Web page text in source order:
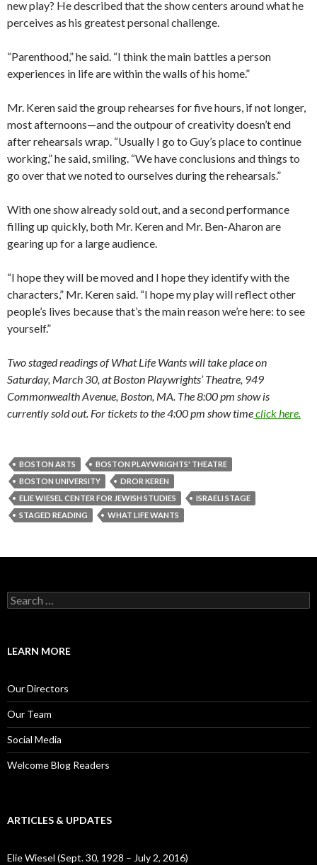
new play? He described that the show centers around what he
perceives as his greatest personal challenge.
“Parenthood,” he said. “I think the main battles a person
experiences in life are within the walls of his home.”
Mr. Keren said the group rehearses for five hours, if not longer,
most afternoons—and the outpour of creativity doesn’t end
after rehearsals wrap. “Usually I go to Guy’s place to continue
working,” he said, smiling. “We have conclusions and things to
go over that we noted to ourselves during the rehearsals.”
With one show already sold out, and a second performance
filling up quickly, both Mr. Keren and Mr. Ben-Aharon are
gearing up for a large audience.
“I hope they will be moved and I hope they identify with the
characters,” Mr. Keren said. “I hope my play will reflect other
people’s lives because that’s the main reason we’re here: to see
yourself.”
Two staged readings of What Life Wants will take place on
Saturday, March 30, at Boston Playwrights’ Theatre, 949
Commonwealth Avenue, Boston, MA. The 8:00 pm show is
currently sold out. For tickets to the 4:00 pm show timeclick here.
BOSTON ARTS
BOSTON PLAYWRIGHTS' THEATRE
BOSTON UNIVERSITY
DROR KEREN
ELIE WIESEL CENTER FOR JEWISH STUDIES
ISRAELI STAGE
STAGED READING
WHAT LIFE WANTS
S
e
c
o
r
:
LEARN MORE
Our Directors
Our Team
Social Media
Welcome Blog Readers
ARTICLES & UPDATES
Elie Wiesel (Sept. 30, 1928 – July 2, 2016)